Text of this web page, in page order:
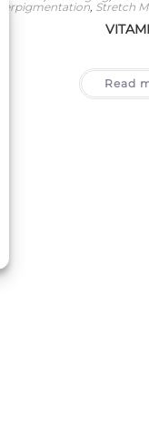
, Stretch
Read